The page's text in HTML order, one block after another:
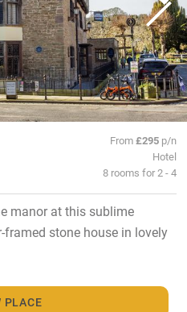
From£295 p/n
Hotel
8 rooms for 2 - 4
manor at this sublime
stone house in lovely
PLACE